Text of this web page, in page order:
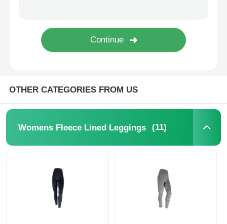
Ladies Muffler Scarf
Waterproofing Ski Gloves
OTHER CATEGORIES FROM US
Womens Fleece Lined Leggings (11)